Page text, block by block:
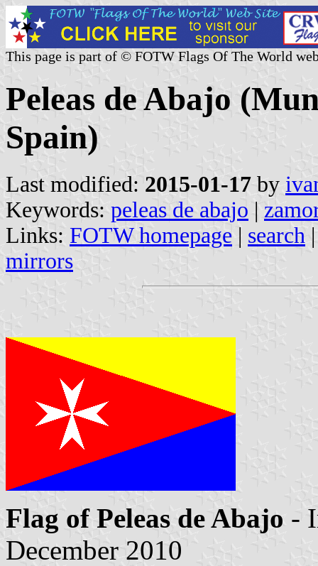
This page is part of © FOTW Flags Of The World
Peleas de Abajo
Spain)
Last modified: 2015-01-17 by
Keywords: peleas de abajo |
Links: FOTW homepage | search
mirrors
Flag of Peleas de Abajo -
December 2010